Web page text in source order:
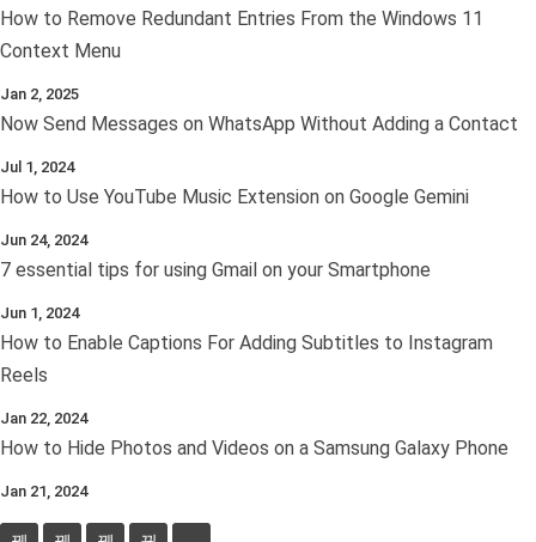
How to Remove Redundant Entries From the Windows 11
Context Menu
Jan 2, 2025
Now Send Messages on WhatsApp Without Adding a Contact
Jul 1, 2024
How to Use YouTube Music Extension on Google Gemini
Jun 24, 2024
7 essential tips for using Gmail on your Smartphone
Jun 1, 2024
How to Enable Captions For Adding Subtitles to Instagram
Reels
Jan 22, 2024
How to Hide Photos and Videos on a Samsung Galaxy Phone
Jan 21, 2024